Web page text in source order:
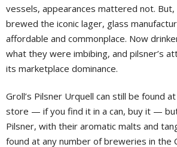
vessels, appearances mattered not.
brewed the iconic lager, glass
affordable and commonplace. Now
what they were imbibing, and pilsner’s
its marketplace dominance.
Groll’s Pilsner Urquell can still be found
store — if you find it in a can, buy it —
Pilsner, with their aromatic malts and
found at any number of breweries in the